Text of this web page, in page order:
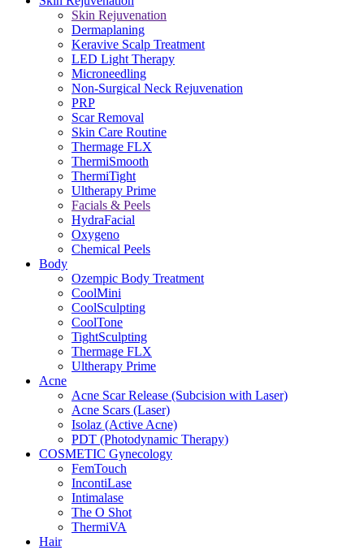
Skin Rejuvenation
Dermaplaning
Keravive Scalp Treatment
LED Light Therapy
Microneedling
Non-Surgical Neck Rejuvenation
PRP
Scar Removal
Skin Care Routine
Thermage FLX
ThermiSmooth
ThermiTight
Ultherapy Prime
Facials & Peels
HydraFacial
Oxygeno
Chemical Peels
Body
Ozempic Body Treatment
CoolMini
CoolSculpting
CoolTone
TightSculpting
Thermage FLX
Ultherapy Prime
Acne
Acne Scar Release (Subcision with Laser)
Acne Scars (Laser)
Isolaz (Active Acne)
PDT (Photodynamic Therapy)
COSMETIC Gynecology
FemTouch
IncontiLase
Intimalase
The O Shot
ThermiVA
Hair